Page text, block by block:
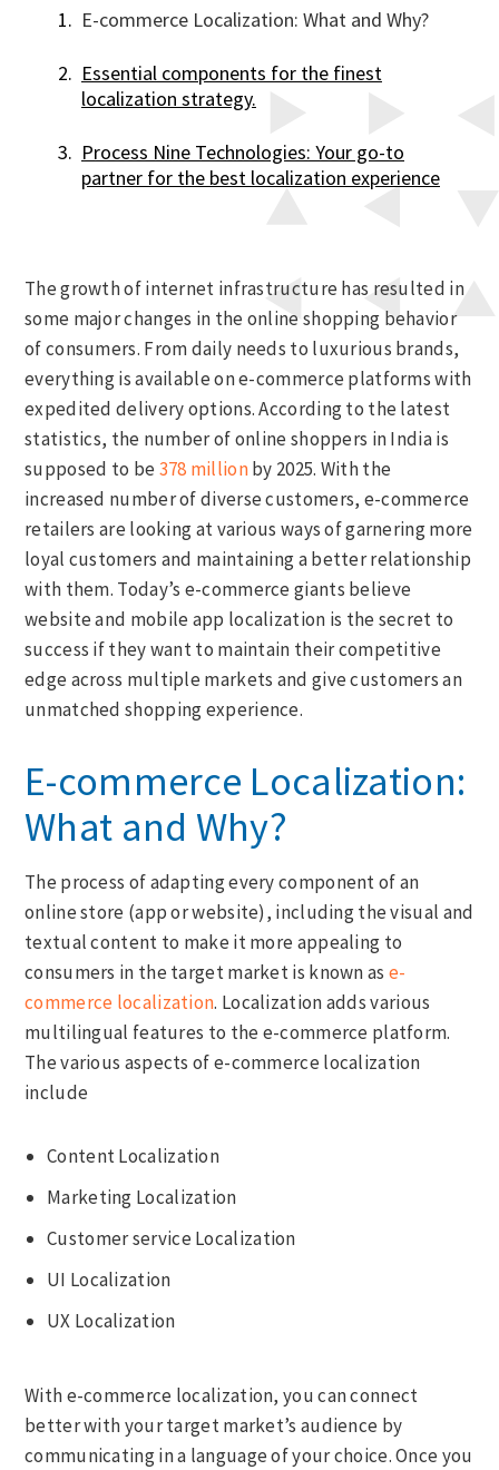
E-commerce Localization: What and Why?
Essential components for the finest
localization strategy.
Process Nine Technologies: Your go-to
partner for the best localization experience
The growth of internet infrastructure has resulted in
some major changes in the online shopping behavior
of consumers. From daily needs to luxurious brands,
everything is available on e-commerce platforms with
expedited delivery options. According to the latest
statistics, the number of online shoppers in India is
supposed to be 378 millionby 2025. With the
increased number of diverse customers, e-commerce
retailers are looking at various ways of garnering more
loyal customers and maintaining a better relationship
with them. Today’s e-commerce giants believe
website and mobile app localization is the secret to
success if they want to maintain their competitive
edge across multiple markets and give customers an
unmatched shopping experience.
E-commerce Localization:
What and Why?
The process of adapting every component of an
online store (app or website), including the visual and
textual content to make it more appealing to
consumers in the target market is known as e-
commerce localization. Localization adds various
multilingual features to the e-commerce platform.
The various aspects of e-commerce localization
include
Content Localization
Marketing Localization
Customer service Localization
UI Localization
UX Localization
With e-commerce localization, you can connect
better with your target market’s audience by
communicating in a language of your choice. Once you